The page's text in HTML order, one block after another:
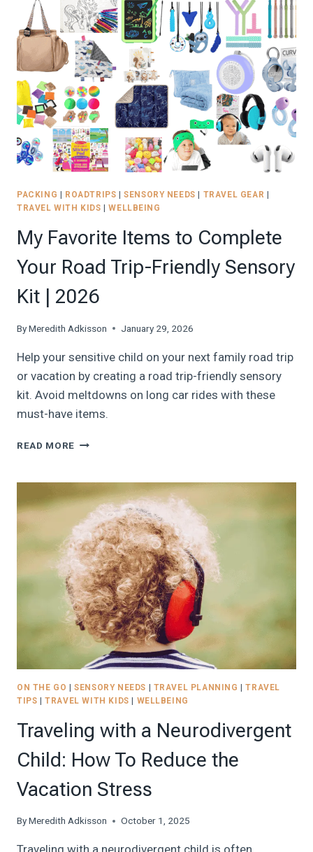
FREE
PRINTABLE
THANKSGIVING
PARTY
PLANNER
FOR
2025
PACKING ROADTRIPS |SENSORY NEEDS TRAVEL GEAR
TRAVEL WITH KIDS |WELLBEING
My Favorite Items to Complete
Your Road Trip-Friendly Sensory
Kit | 2026
ByMeredith Adkisson January 29, 2026
Help your sensitive child on your next family road trip
or vacation by creating a road trip-friendly sensory
kit. Avoid meltdowns on long car rides with these
must-have items.
READ MORE MY
TO
COMPLETE
YOUR
ROAD
TRIP-
FRIENDLY
SENSORY
KIT
|
2026
ON THE GO |SENSORY NEEDS | TRAVEL PLANNING |TRAVEL
TIPS |TRAVEL WITH KIDS | WELLBEING
Traveling with a Neurodivergent
Child: How To Reduce the
Vacation Stress
ByMeredith Adkisson October 1, 2025